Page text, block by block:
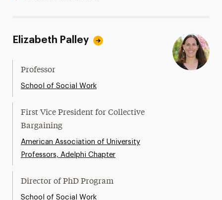
Elizabeth Palley
Professor
School of Social Work
First Vice President for Collective
Bargaining
American Association of University
Professors, Adelphi Chapter
Director of PhD Program
School of Social Work